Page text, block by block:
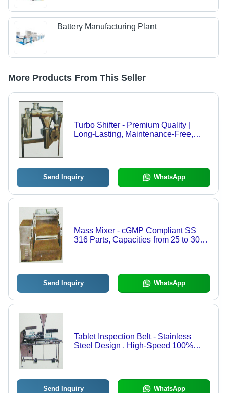
Battery Manufacturing Plant
More Products From This Seller
Turbo Shifter - Premium Quality |
Long-Lasting, Maintenance-Free,
Send Inquiry WhatsApp
Mass Mixer - cGMP Compliant SS
316 Parts, Capacities from 25 to 300
Send Inquiry WhatsApp
Tablet Inspection Belt - Stainless
Steel Design , High-Speed 100%
Send Inquiry WhatsApp